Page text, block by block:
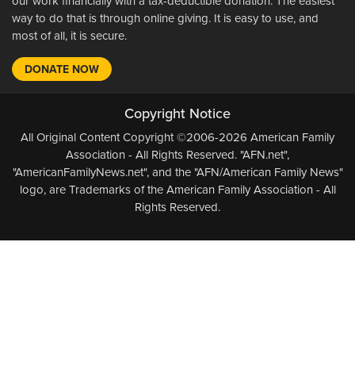
way to do that is through online giving. It is easy to use, and
most of all, it is secure.
DONATE NOW
Copyright Notice
All Original Content Copyright ©2006-2026 American Family
Association - All Rights Reserved. "AFN.net",
"AmericanFamilyNews.net", and the "AFN/American Family News"
logo, are Trademarks of the American Family Association - All
Rights Reserved.